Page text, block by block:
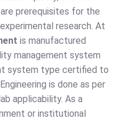
prerequisites for the
research. At
is manufactured
management system
system type certified to
is done as per
applicability. As a
or institutional